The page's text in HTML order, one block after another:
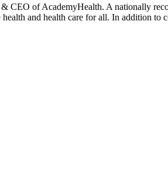
of AcademyHealth. A nationally
and health care for all. In addition